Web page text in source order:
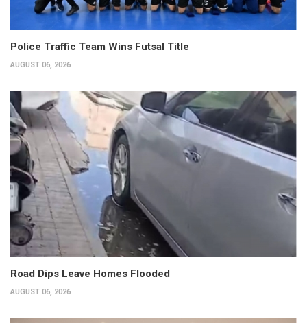
Police Traffic Team Wins Futsal Title
AUGUST 06, 2026
Road Dips Leave Homes Flooded
AUGUST 06, 2026